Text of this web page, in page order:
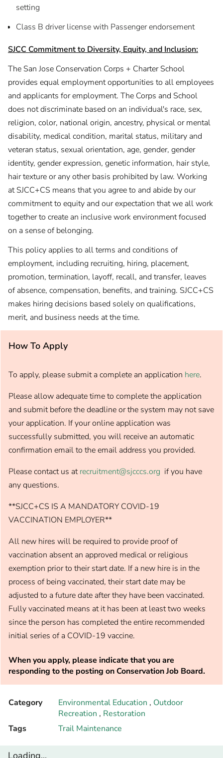
setting
Class B driver license with Passenger endorsement
SJCC Commitment to Diversity, Equity, and Inclusion:
The San Jose Conservation Corps + Charter School
provides equal employment opportunities to all employees
and applicants for employment. The Corps and School
does not discriminate based on an individual's race, sex,
religion, color, national origin, ancestry, physical or mental
disability, medical condition, marital status, military and
veteran status, sexual orientation, age, gender, gender
identity, gender expression, genetic information, hair style,
hair texture or any other basis prohibited by law. Working
at SJCC+CS means that you agree to and abide by our
commitment to equity and our expectation that we all work
together to create an inclusive work environment focused
on a sense of belonging.
This policy applies to all terms and conditions of
employment, including recruiting, hiring, placement,
promotion, termination, layoff, recall, and transfer, leaves
of absence, compensation, benefits, and training. SJCC+CS
makes hiring decisions based solely on qualifications,
merit, and business needs at the time.
How To Apply
To apply, please submit a complete an application here.
Please allow adequate time to complete the application
and submit before the deadline or the system may not save
your application. If your online application was
successfully submitted, you will receive an automatic
confirmation email to the email address you provided.
Please contact us atrecruitment@sjcccs.org if you have
any questions.
**SJCC+CS IS A MANDATORY COVID-19
VACCINATION EMPLOYER**
All new hires will be required to provide proof of
vaccination absent an approved medical or religious
exemption prior to their start date. If a new hire is in the
process of being vaccinated, their start date may be
adjusted to a future date after they have been vaccinated.
Fully vaccinated means at it has been at least two weeks
since the person has completed the entire recommended
initial series of a COVID-19 vaccine.
When you apply, please indicate that you are
responding to the posting on Conservation Job Board.
Category Environmental Education , Outdoor
Recreation , Restoration
Tags
Trail Maintenance
Loading...